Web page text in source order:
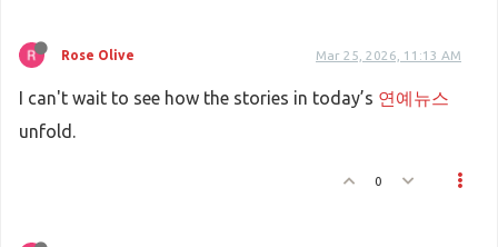
Rose Olive Mar 25, 2026, 11:13 AM
I can't wait to see how the stories in today’s 연예뉴스
unfold.
0